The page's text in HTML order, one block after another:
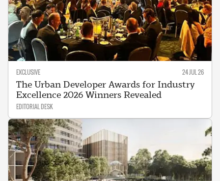
EXCLUSIVE 24 JUL 26
The Urban Developer Awards for Industry
Excellence 2026 Winners Revealed
EDITORIAL DESK